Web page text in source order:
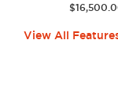
$
View All